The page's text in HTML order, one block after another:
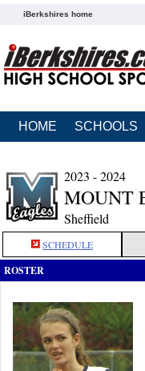
iBerkshires home
HOME SCHOOLS
2023 - 2024
MOUNT
Sheffield
SCHEDULE
ROSTER